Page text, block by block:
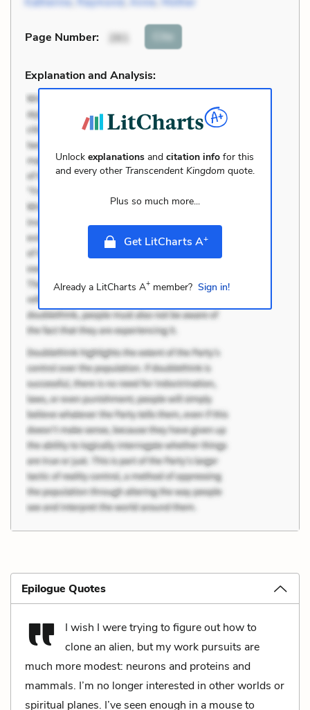
Page Number: 261 Cite
Explanation and Analysis:
Unlockexplanations andcitation info for this
and every other Transcendent Kingdom quote.
Plus so much more...
Get LitCharts A+
Already a LitCharts A+member? Sign in!
Epilogue Quotes
I wish I were trying to figure out how to
clone an alien, but my work pursuits are
much more modest: neurons and proteins and
mammals. I’m no longer interested in other worlds or
spiritual planes. I’ve seen enough in a mouse to